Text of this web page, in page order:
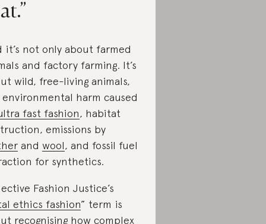
it’s not only about farmed
and factory farming. It’s
wild, free-living animals,
harm caused
fast fashion, habitat
emissions by
and wool, and fossil fuel
for synthetics.
Fashion Justice’s
ethics fashion” term is
recognising how complex